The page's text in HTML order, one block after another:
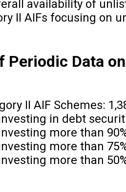
availability of
II AIFs focusing on
Periodic Data
II AIF Schemes:
in debt
more than
more than
more than